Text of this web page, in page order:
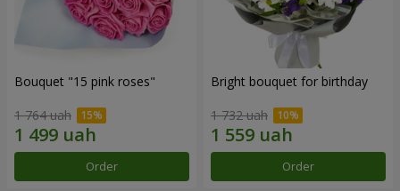
Bouquet "15 pink roses"
1 764 uah
Order
Bright bouquet for birthday
1 732 uah
Order